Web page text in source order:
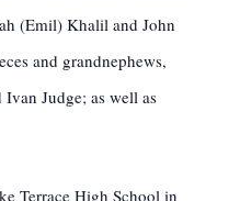
(Emil) Khalil and John
and grandnephews,
Judge; as well as
Terrace High School in